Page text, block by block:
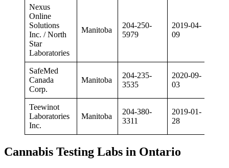
Nexus
Online
Solutions
Inc. / North
Star
Laboratories
Manitoba
204-250-
5979
2019-04-
09
SafeMed
Canada
Corp.
Manitoba
204-235-
3535
2020-09-
03
Teewinot
Laboratories
Inc.
Manitoba
204-380-
3311
2019-01-
28
Cannabis Testing Labs in Ontario